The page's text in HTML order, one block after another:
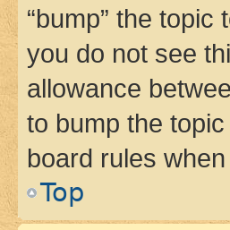
“bump” the
you do not see
allowance
to bump the
board rules
Top